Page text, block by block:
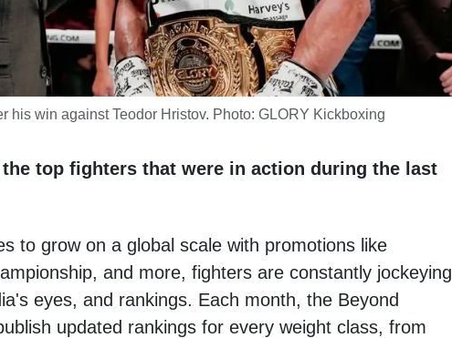
his win against Teodor Hristov. Photo: GLORY Kickboxing
top fighters that were in action during the last
to grow on a global scale with promotions like
and more, fighters are constantly jockeying
eyes, and rankings. Each month, the Beyond
updated rankings for every weight class, from